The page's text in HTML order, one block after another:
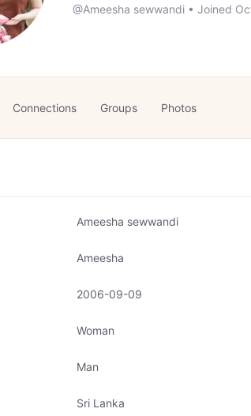
@Ameesha sewwandi • Joined
Connections Groups Photos
Ameesha sewwandi
Ameesha
2006-09-09
Woman
Man
Sri Lanka